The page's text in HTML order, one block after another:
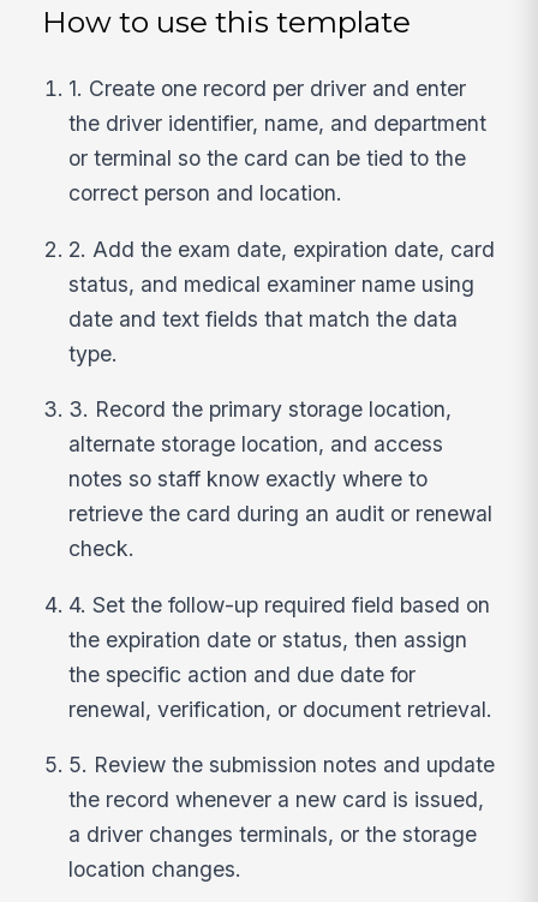
How to use this template
1. Create one record per driver and enter
the driver identifier, name, and department
or terminal so the card can be tied to the
correct person and location.
2. Add the exam date, expiration date, card
status, and medical examiner name using
date and text fields that match the data
type.
3. Record the primary storage location,
alternate storage location, and access
notes so staff know exactly where to
retrieve the card during an audit or renewal
check.
4. Set the follow-up required field based on
the expiration date or status, then assign
the specific action and due date for
renewal, verification, or document retrieval.
5. Review the submission notes and update
the record whenever a new card is issued,
a driver changes terminals, or the storage
location changes.